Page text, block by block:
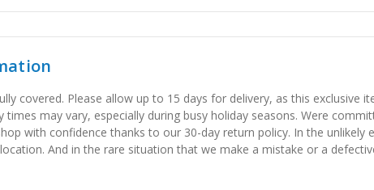
covered. Please allow up to 15 days for delivery, as this exclusive
may vary, especially during busy holiday seasons. Were
with confidence thanks to our 30-day return policy. In the
And in the rare situation that we make a mistake or a